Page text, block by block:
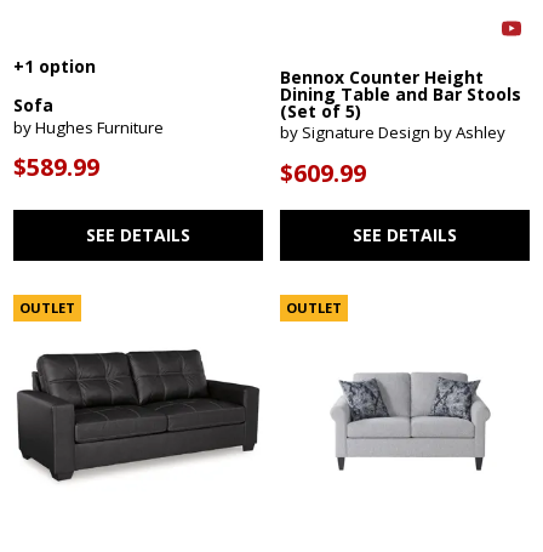
+1 option
Sofa
by Hughes Furniture
$589.99
SEE DETAILS
Bennox Counter Height
Dining Table and Bar Stools
(Set of 5)
by Signature Design by Ashley
$609.99
SEE DETAILS
OUTLET OUTLET